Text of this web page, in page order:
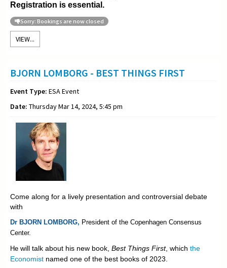
Registration is essential.
Sorry: Bookings are now closed
VIEW...
BJORN LOMBORG - BEST THINGS FIRST
Event Type: ESA Event
Date: Thursday Mar 14, 2024, 5:45 pm
Come along for a lively presentation and controversial debate
with
Dr BJORN LOMBORG, President of the Copenhagen Consensus
Center.
He will talk about his new book, Best Things First, which the
Economist named one of the best books of 2023.